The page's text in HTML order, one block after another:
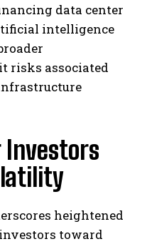
data center
intelligence
risks associated
Investors
heightened
toward